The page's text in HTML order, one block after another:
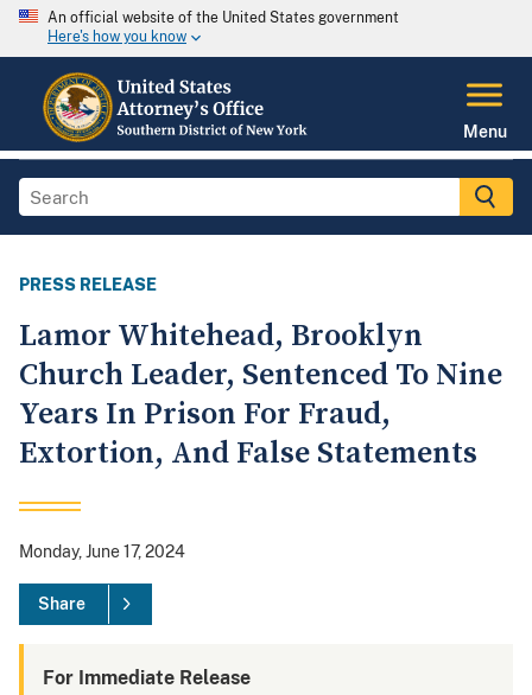
An official website of the United States government
Here's how you know
Menu
PRESS RELEASE
Lamor Whitehead, Brooklyn
Church Leader, Sentenced To Nine
Years In Prison For Fraud,
Extortion, And False Statements
Monday, June 17, 2024
Share
For Immediate Release